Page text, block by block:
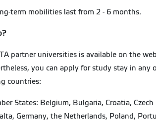
term mobilities last from 2 - 6 months.
partner universities is available on the
you can apply for study stay in
countries:
States: Belgium, Bulgaria, Croatia,
Germany, the Netherlands, Poland,